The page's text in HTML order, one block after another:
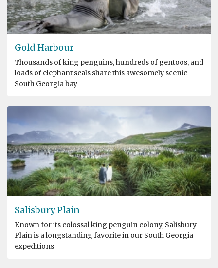
Gold Harbour
Thousands of king penguins, hundreds of gentoos, and
loads of elephant seals share this awesomely scenic
South Georgia bay
Salisbury Plain
Known for its colossal king penguin colony, Salisbury
Plain is a longstanding favorite in our South Georgia
expeditions